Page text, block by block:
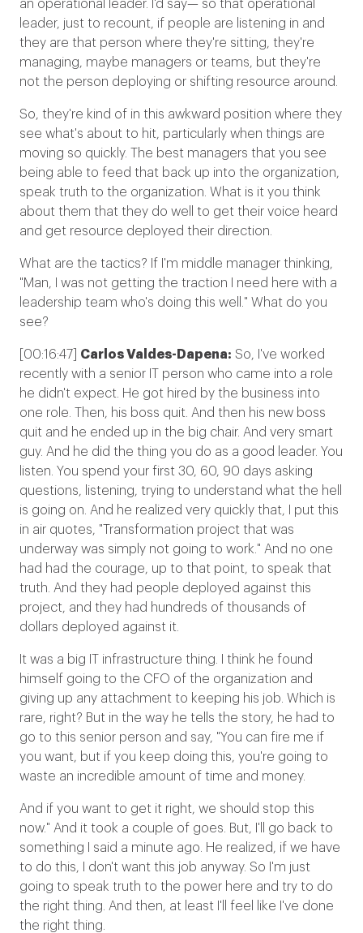
an operational leader. I'd say— so that operational
leader, just to recount, if people are listening in and
they are that person where they're sitting, they're
managing, maybe managers or teams, but they're
not the person deploying or shifting resource around.
So, they're kind of in this awkward position where they
see what's about to hit, particularly when things are
moving so quickly. The best managers that you see
being able to feed that back up into the organization,
speak truth to the organization. What is it you think
about them that they do well to get their voice heard
and get resource deployed their direction.
What are the tactics? If I'm middle manager thinking,
"Man, I was not getting the traction I need here with a
leadership team who's doing this well." What do you
see?
[00:16:47] Carlos Valdes-Dapena: So, I've worked
recently with a senior IT person who came into a role
he didn't expect. He got hired by the business into
one role. Then, his boss quit. And then his new boss
quit and he ended up in the big chair. And very smart
guy. And he did the thing you do as a good leader. You
listen. You spend your first 30, 60, 90 days asking
questions, listening, trying to understand what the hell
is going on. And he realized very quickly that, I put this
in air quotes, "Transformation project that was
underway was simply not going to work." And no one
had had the courage, up to that point, to speak that
truth. And they had people deployed against this
project, and they had hundreds of thousands of
dollars deployed against it.
It was a big IT infrastructure thing. I think he found
himself going to the CFO of the organization and
giving up any attachment to keeping his job. Which is
rare, right? But in the way he tells the story, he had to
go to this senior person and say, "You can fire me if
you want, but if you keep doing this, you're going to
waste an incredible amount of time and money.
And if you want to get it right, we should stop this
now." And it took a couple of goes. But, I'll go back to
something I said a minute ago. He realized, if we have
to do this, I don't want this job anyway. So I'm just
going to speak truth to the power here and try to do
the right thing. And then, at least I'll feel like I've done
the right thing.